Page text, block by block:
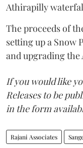
Athirapilly
The proceeds of
setting up a Snow
and upgrading
If you would like
Releases to be
in the form
Rajani Associates